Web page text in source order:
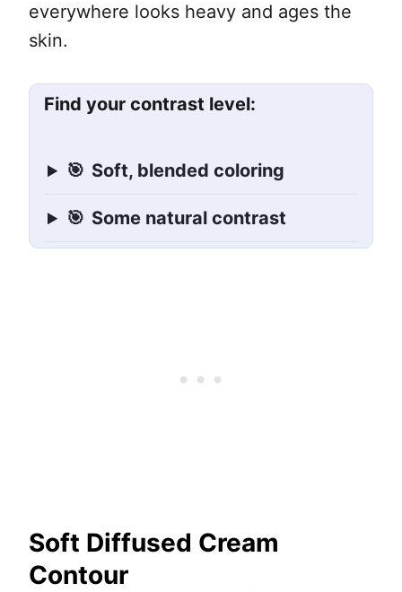
everywhere looks heavy and ages the
skin.
Find your contrast level:
🎯 Soft, blended coloring
🎯 Some natural contrast
Soft Diffused Cream
Contour